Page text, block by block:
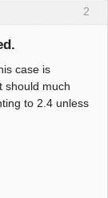
2
case is
should much
to 2.4 unless